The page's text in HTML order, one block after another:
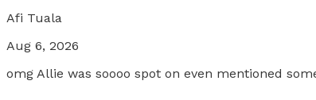
Afi Tuala
Aug 6, 2026
omg Allie was soooo spot on even mentioned